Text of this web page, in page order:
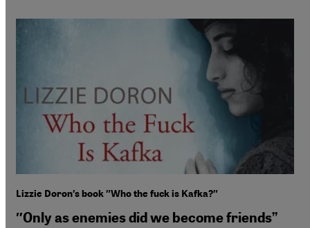
Lizzie Doron′s book ″Who the fuck is Kafka?″
″Only as enemies did we become friends”